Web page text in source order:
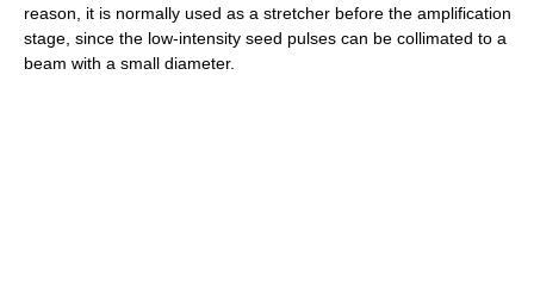
reason, it is normally used as a stretcher before the amplification
stage, since the low-intensity seed pulses can be collimated to a
beam with a small diameter.